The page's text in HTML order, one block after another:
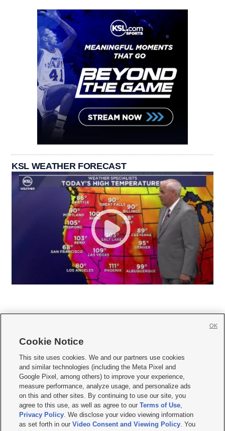
KSL WEATHER FORECAST
     
Mobile Apps| Newsletter|Advertise|Contact Us|Careers with KSL.com
Terms of use Privacy Statement| Video Consent Viewing Policy
Do Not Sell or Share My Data|EEO Public File Report| KSL-TV FCC Public File
KSL FM Radio FCC Public File|KSL AM Radio FCC Public File |FCC Applications
Closed Captioning Assistance
Cookie Notice
This site uses cookies. We and our partners use cookies
and similar technologies (including the Meta Pixel and
Google Pixel, among others) to improve your experience,
measure performance, analyze usage, and personalize ads
on this and other sites. By continuing to use our site, you
agree to this use, as well as agree to ourTerms of Use,
Privacy Policy. We disclose your video viewing information
as set forth in ourVideo Consent and Viewing Policy. You
OK